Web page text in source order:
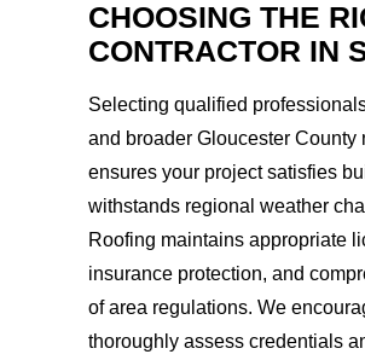
CHOOSING THE
CONTRACTOR IN
Selecting qualified
and broader Gloucester County
ensures your project satisfies
withstands regional weather
Roofing maintains appropriate
insurance protection, and
of area regulations. We
thoroughly assess credentials